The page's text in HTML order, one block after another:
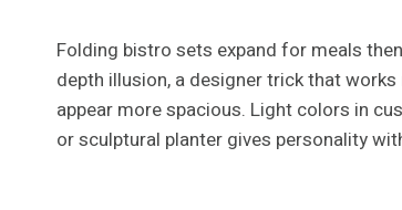
Folding bistro sets expand for meals
depth illusion, a designer trick that
appear more spacious. Light colors in
or sculptural planter gives personality